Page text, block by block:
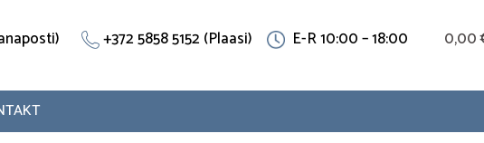
+372 5858 5152 (Plaasi) E-R 10:00 – 18:00 0,00